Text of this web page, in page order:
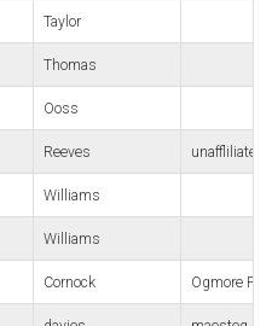
Taylor
Thomas
Ooss
Reeves unaffliliated
Williams
Williams
Cornock Ogmore